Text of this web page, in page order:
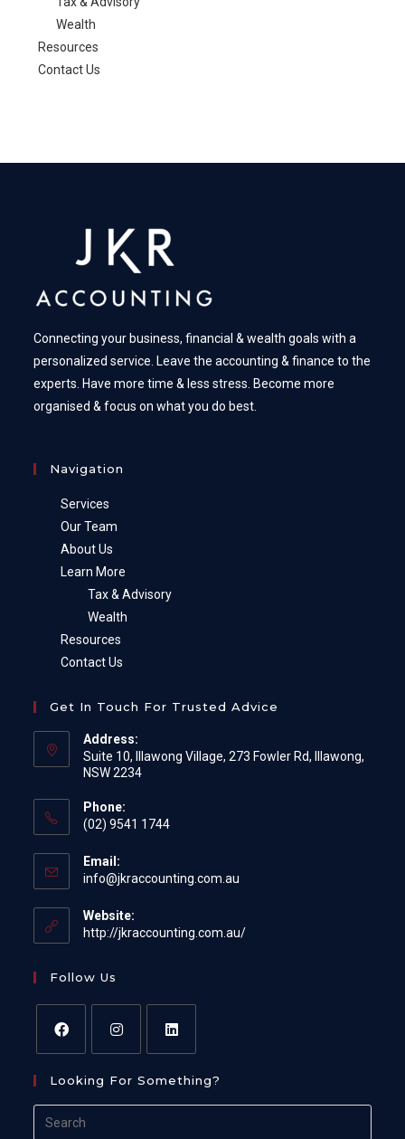
Wealth
Resources
Contact Us
Connecting your business, financial & wealth goals with a
personalized service. Leave the accounting & finance to the
experts. Have more time & less stress. Become more
organised & focus on what you do best.
Navigation
Services
Our Team
About Us
Learn More
Tax & Advisory
Wealth
Resources
Contact Us
Get In Touch For Trusted Advice
Address:
Suite 10, Illawong Village, 273 Fowler Rd, Illawong,
NSW 2234
Phone:
(02) 9541 1744
Email:
info@jkraccounting.com.au
application
Website:
http://jkraccounting.com.au/
Follow Us
in
a
new
in
a
in
a
Looking For Something?
Search